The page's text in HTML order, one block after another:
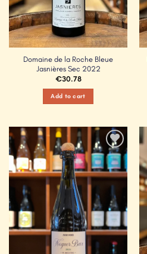
Domaine de la Roche Bleue
Jasnières Sec 2022
€30.78
Add to cart
Add to
Wishlist